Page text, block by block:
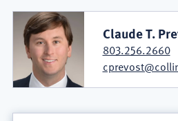
Claude T.
803.256.2660